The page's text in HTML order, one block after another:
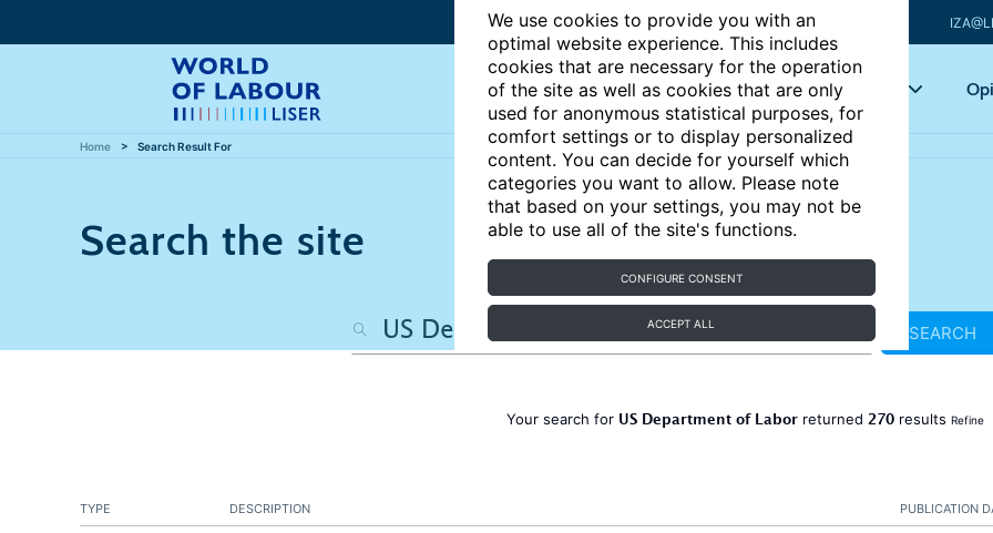
We use cookies to provide you with an
optimal website experience. This includes
cookies that are necessary for the operation
of the site as well as cookies that are only
used for anonymous statistical purposes, for
comfort settings or to display personalized
content. You can decide for yourself which
categories you want to allow. Please note
that based on your settings, you may not be
able to use all of the site's functions.
CONFIGURE CONSENT
ACCEPT ALL
Articles Key topics
Home Search Result For
Search the site
SEARCH
Your search for US Department of Laborreturned 270results Refine
PUBLICATION
TYPE DESCRIPTION